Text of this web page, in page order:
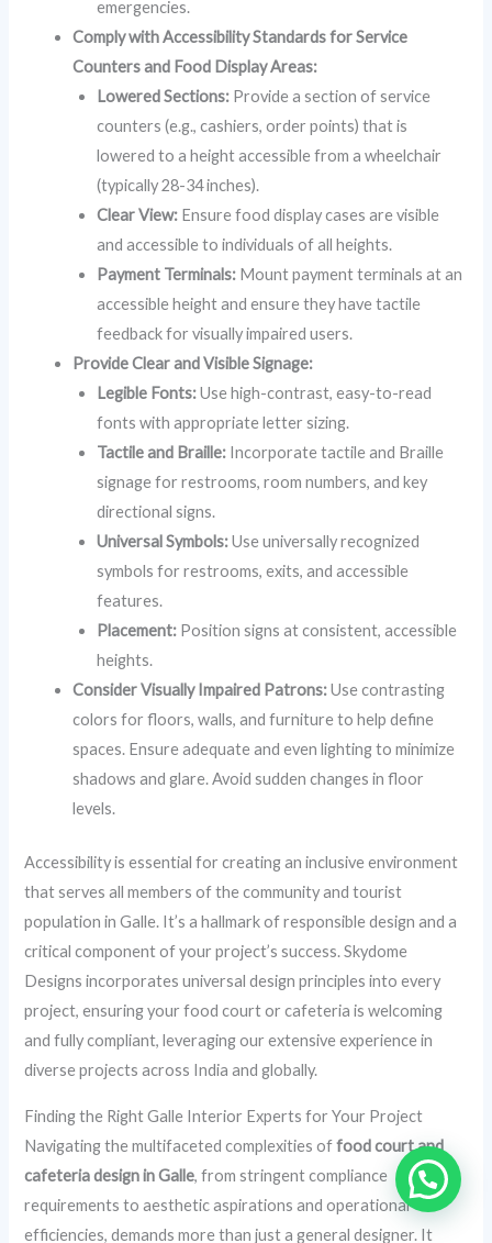
emergencies.
Comply with Accessibility Standards for Service
Counters and Food Display Areas:
Lowered Sections: Provide a section of service
counters (e.g., cashiers, order points) that is
lowered to a height accessible from a wheelchair
(typically 28-34 inches).
Clear View: Ensure food display cases are visible
and accessible to individuals of all heights.
Payment Terminals: Mount payment terminals at an
accessible height and ensure they have tactile
feedback for visually impaired users.
Provide Clear and Visible Signage:
Legible Fonts:Use high-contrast, easy-to-read
fonts with appropriate letter sizing.
Tactile and Braille: Incorporate tactile and Braille
signage for restrooms, room numbers, and key
directional signs.
Universal Symbols:Use universally recognized
symbols for restrooms, exits, and accessible
features.
Placement: Position signs at consistent, accessible
heights.
Consider Visually Impaired Patrons:Use contrasting
colors for floors, walls, and furniture to help define
spaces. Ensure adequate and even lighting to minimize
shadows and glare. Avoid sudden changes in floor
levels.
Accessibility is essential for creating an inclusive environment
that serves all members of the community and tourist
population in Galle. It’s a hallmark of responsible design and a
critical component of your project’s success. Skydome
Designs incorporates universal design principles into every
project, ensuring your food court or cafeteria is welcoming
and fully compliant, leveraging our extensive experience in
diverse projects across India and globally.
Finding the Right Galle Interior Experts for Your Project
Navigating the multifaceted complexities offood court and
cafeteria design in Galle, from stringent compliance
requirements to aesthetic aspirations and operational
efficiencies, demands more than just a general designer. It